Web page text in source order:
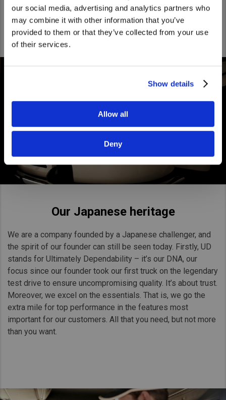
our social media, advertising and analytics partners who
may combine it with other information that you’ve
provided to them or that they’ve collected from your use
of their services.
Show details
Allow all
Deny
United States. Would you like to go to
the United States website?
Our Japanese heritage
We are a company founded by a Japanese challenger, and
the spirit of our founder can still be seen today. Firstly, UD
stands for Ultimately Dependability – it’s our DNA, our
focus since our founder took our first truck on the legendary
test drive to ensure uncompromising quality. It’s about trust.
Moreover, we excel on the essentials. That is, we go the
extra mile for top performance in the features most
important for our customers. All that you need, but not more
than you want.